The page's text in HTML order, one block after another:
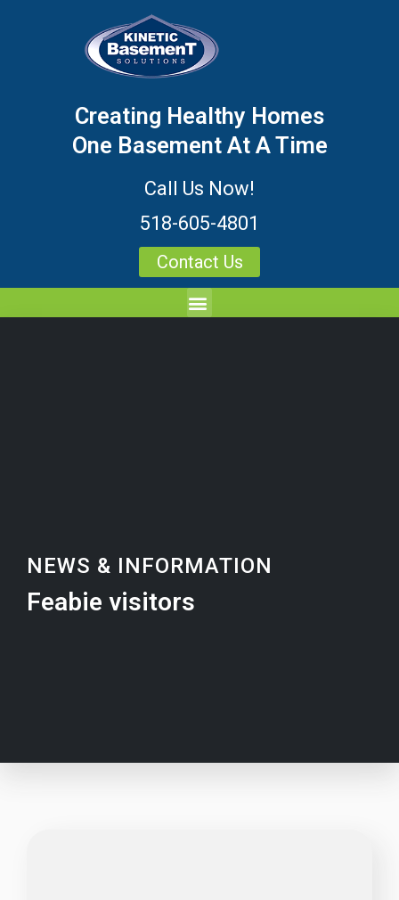
Creating Healthy Homes
One Basement At A Time
Call Us Now!
518-605-4801
Contact Us
NEWS & INFORMATION
Feabie visitors